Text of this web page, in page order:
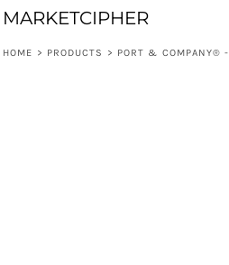
MARKETCIPHER
HOME > PRODUCTS > PORT & COMPANY®